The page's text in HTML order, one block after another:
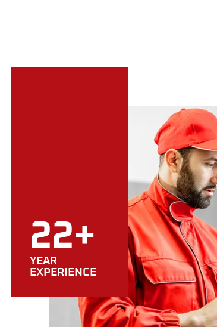
22+
YEAR
EXPERIENCE